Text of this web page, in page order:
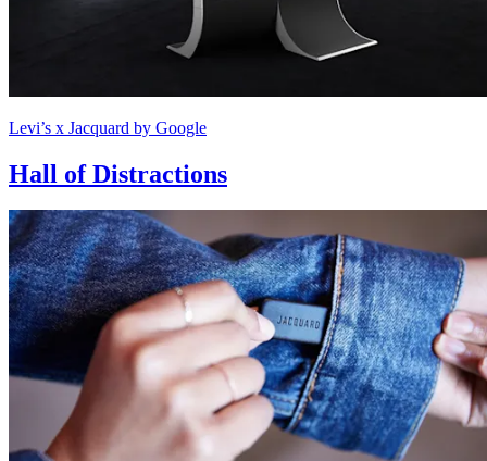
Levi’s x Jacquard by Google
Hall of Distractions